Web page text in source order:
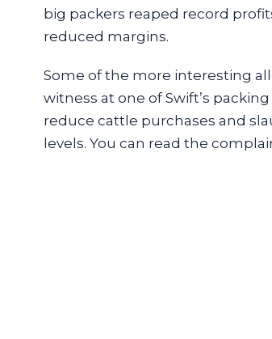
big packers reaped record
reduced margins.
Some of the more interesting
witness at one of Swift’s
reduce cattle purchases and
levels. You can read the